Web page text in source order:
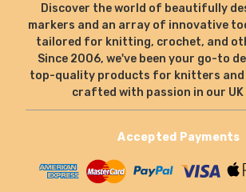
Discover the world of beautifully
markers and an array of innovative
tailored for knitting, crochet, and
Since 2006, we've been your go-to
top-quality products for knitters and
crafted with passion in our
Accepted Payments